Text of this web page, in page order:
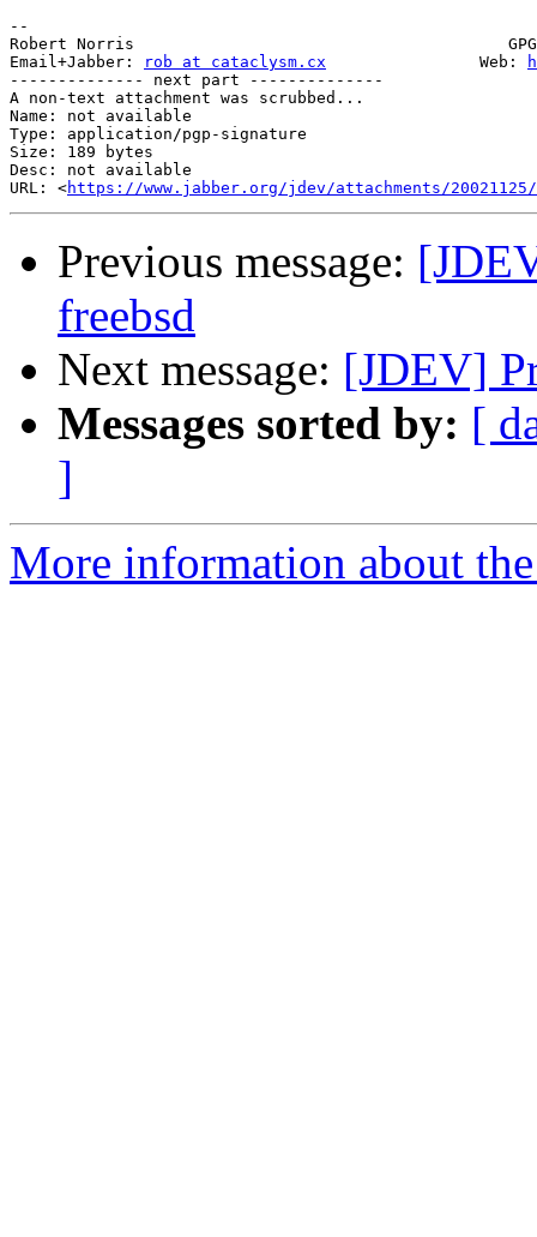
--
Robert Norris                                       GPG:
Email+Jabber:
rob at cataclysm.cx
                Web:
-------------- next part --------------
A non-text attachment was scrubbed...
Name: not available
Type: application/pgp-signature
Size: 189 bytes
Desc: not available
URL: <https://www.jabber.org/jdev/attachments/20021125/
Previous message:
freebsd
Next message: [JDEV]
Messages sorted by: [
]
More information about